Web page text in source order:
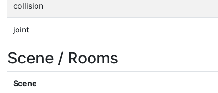
collision
joint
Scene / Rooms
Scene